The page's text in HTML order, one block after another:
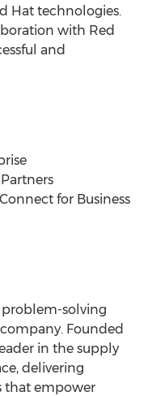
Hat technologies.
with Red
and
for Business
problem-solving
Founded
in the supply
delivering
that empower